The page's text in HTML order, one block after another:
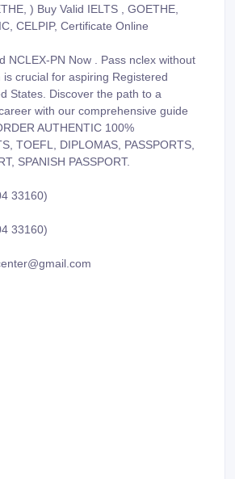
) Buy Valid IELTS , GOETHE,
CELPIP, Certificate Online
NCLEX-PN Now . Pass nclex without
crucial for aspiring Registered
States. Discover the path to a
with our comprehensive guide
AUTHENTIC 100%
TOEFL, DIPLOMAS, PASSPORTS,
SPANISH PASSPORT.
33160)
33160)